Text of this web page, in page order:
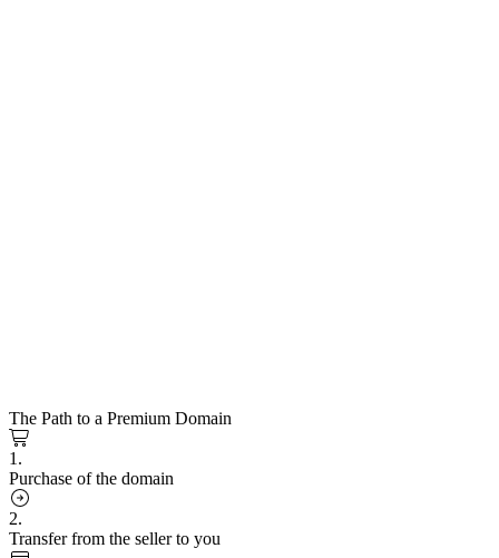
The Path to a Premium Domain
1.
Purchase of the domain
2.
Transfer from the seller to you